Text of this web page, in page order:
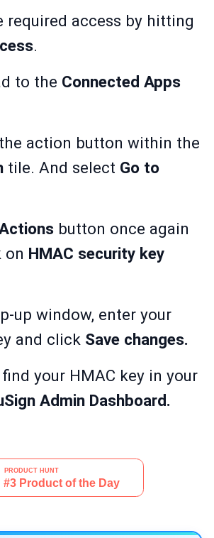
required access by hitting
.
to the Connected Apps
action button within the
tile. And select Go to
button once again
on HMAC security key
up window, enter your
and click Save changes.
your HMAC key in your
Admin Dashboard.